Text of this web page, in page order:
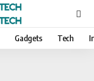
Gadgets Tech